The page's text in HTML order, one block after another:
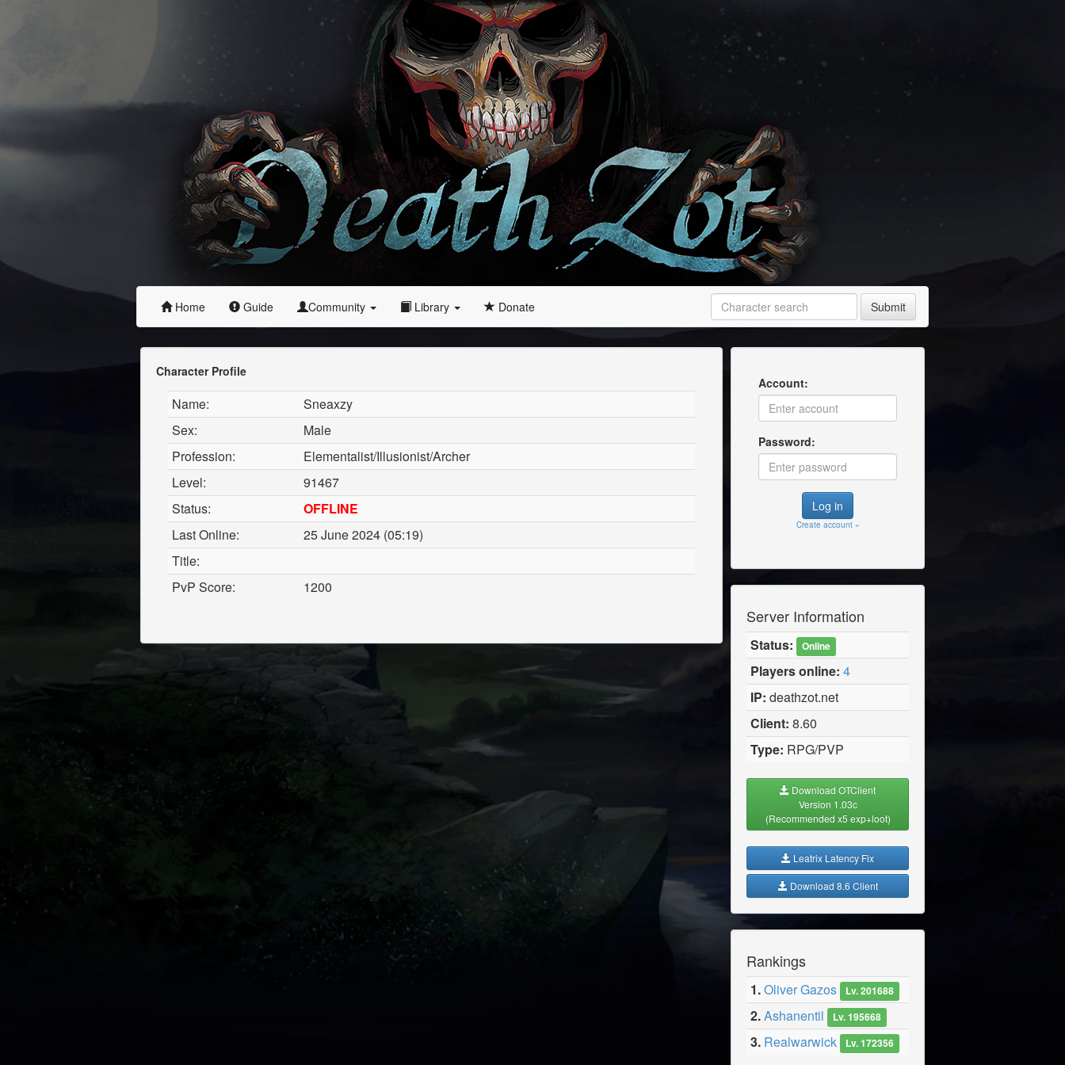
Home Guide Community Library Donate Submit
Account:
Password:
Create account »
Server Information
Status: Online
Players online: 4
IP: deathzot.net
Client: 8.60
Type: RPG/PVP
Download OTClient
Version 1.03c
(Recommended x5 exp+loot)
Leatrix Latency Fix
Download 8.6 Client
Rankings
1.Oliver Gazos Lv. 201688
2.Ashanentil Lv. 195668
3. Realwarwick Lv. 172356
Character Profile
Name:
Sneaxzy
Sex:
Male
Profession:
Elementalist/Illusionist/Archer
Level:
91467
Status:
OFFLINE
Last Online:
25 June 2024 (05:19)
Title:
PvP Score:
1200